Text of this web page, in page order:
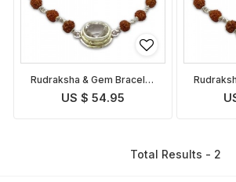
Rudraksha & Gem Bracelet
for Taurus
US $ 54.95
Total Results - 2